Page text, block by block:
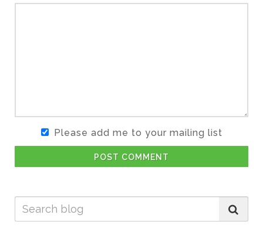
Please add me to your mailing list
POST COMMENT